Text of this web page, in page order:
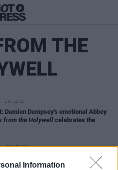
Information
THE
16 FEB 23
Damien Dempsey's emotional Abbey
from the Holywell celebrates the
22 NOV 22
Tales from the Holywell is
Abbey Theatre